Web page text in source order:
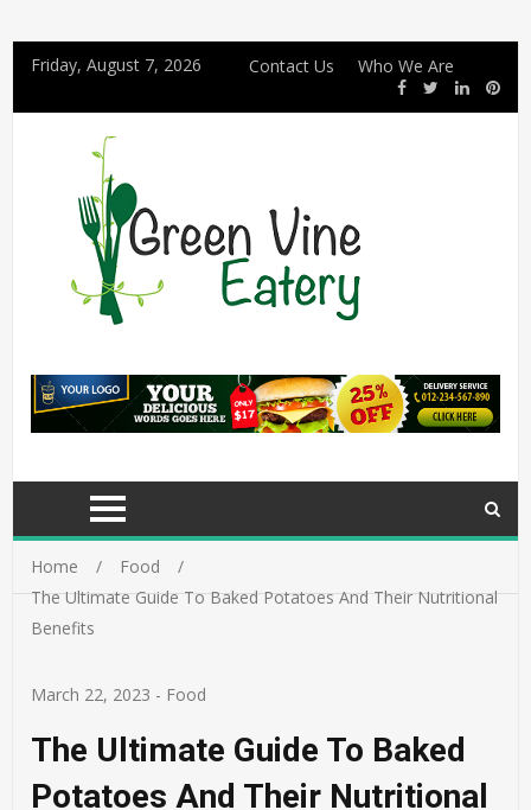
Friday, August 7, 2026 Contact Us Who We Are
Home
Food
The Ultimate Guide To Baked Potatoes And Their Nutritional
Benefits
March 22, 2023 - Food
The Ultimate Guide To Baked
Potatoes And Their Nutritional